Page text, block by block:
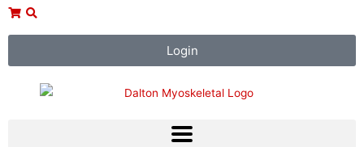
Skip
Login